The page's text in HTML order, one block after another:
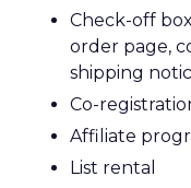
Check-off
order page,
shipping
Co-
Affiliate
List rental